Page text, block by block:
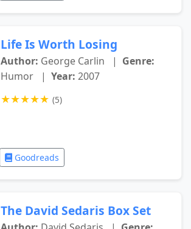
Life Is Worth Losing
Author: George Carlin | Genre:
Humor
| Year: 2007
★★★★★ (5)
Goodreads
The David Sedaris Box Set